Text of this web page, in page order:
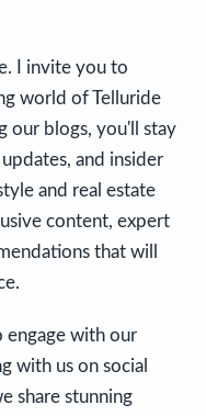
I invite you to
world of Telluride
our blogs, you'll stay
and insider
and real estate
content, expert
that will
engage with our
with us on social
share stunning